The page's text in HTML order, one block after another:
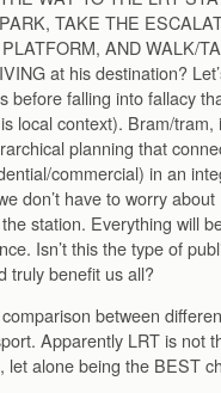
TAKE THE
AND WALK/
at his destination?
before falling into fallacy
local context). Bram/
planning that
commercial) in an
don’t have to worry
station. Everything will
Isn’t this the type of
truly benefit us all?
between
Apparently LRT is not
let alone being the BEST